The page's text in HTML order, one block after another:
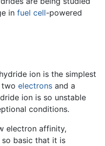
in fuel cell-powered
ion is the simplest
two electrons and a
ion is so unstable
conditions.
electron affinity,
basic that it is